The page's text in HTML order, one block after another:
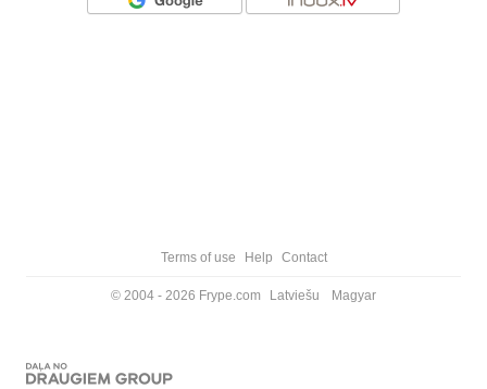
Terms of use Help Contact
© 2004 - 2026 Frype.com Latviešu Magyar